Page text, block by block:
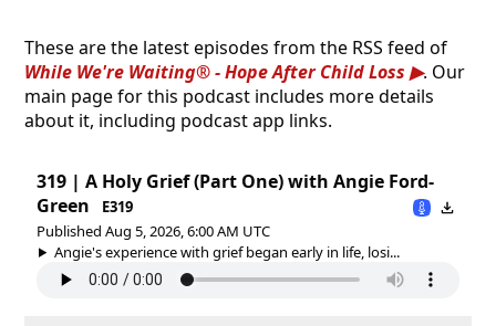
These are the latest episodes from the RSS feed of
While We're Waiting® - Hope After Child Loss
. Our
main page for this podcast includes more details
about it, including podcast app links.
319 | A Holy Grief (Part One) with Angie Ford-
Green
E319
Published Aug 5, 2026, 6:00 AM UTC
Angie's experience with grief began early in life, losi...